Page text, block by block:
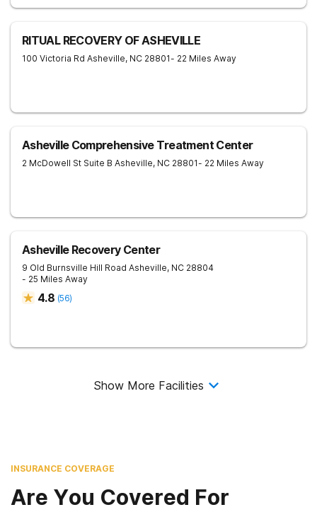
RITUAL RECOVERY OF ASHEVILLE
100 Victoria Rd Asheville, NC 28801- 22 Miles Away
Asheville Comprehensive Treatment Center
2 McDowell St Suite B Asheville, NC 28801- 22 Miles Away
Asheville Recovery Center
9 Old Burnsville Hill Road Asheville, NC 28804
- 25 Miles Away
4.8 (56)
Show More Facilities
INSURANCE COVERAGE
Are You Covered For